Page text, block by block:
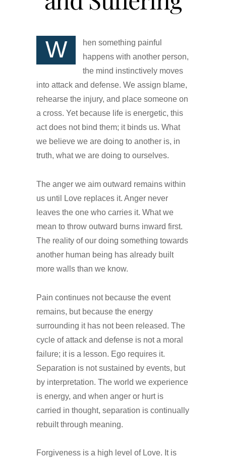
W
hen something painful
happens with another person,
the mind instinctively moves
into attack and defense. We assign blame,
rehearse the injury, and place someone on
a cross. Yet because life is energetic, this
act does not bind them; it binds us. What
we believe we are doing to another is, in
truth, what we are doing to ourselves.
The anger we aim outward remains within
us until Love replaces it. Anger never
leaves the one who carries it. What we
mean to throw outward burns inward first.
The reality of our doing something towards
another human being has already built
more walls than we know.
Pain continues not because the event
remains, but because the energy
surrounding it has not been released. The
cycle of attack and defense is not a moral
failure; it is a lesson. Ego requires it.
Separation is not sustained by events, but
by interpretation. The world we experience
is energy, and when anger or hurt is
carried in thought, separation is continually
rebuilt through meaning.
Forgiveness is a high level of Love. It is